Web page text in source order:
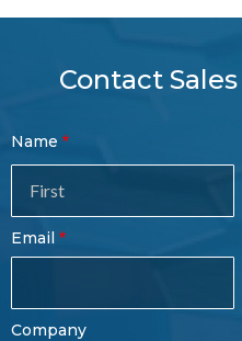
Contact
Contact
Sales
Form
Name
Email
Company